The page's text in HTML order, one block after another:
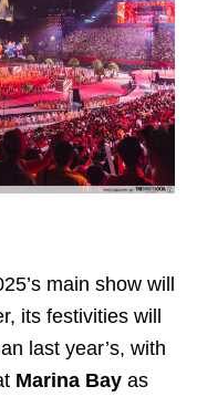
main show will
its festivities will
last year’s, with
Marina Bay as